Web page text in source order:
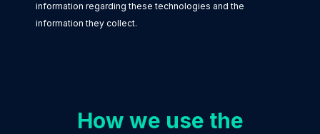
information regarding these technologies and the
information they collect.
How we use the